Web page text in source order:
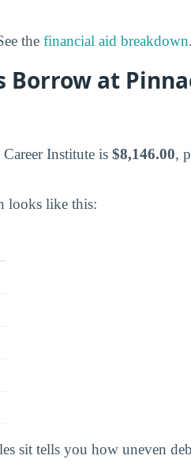
the financial aid breakdown.
Borrow at
Institute is $8,146.00,
looks like this:
sit tells you how uneven